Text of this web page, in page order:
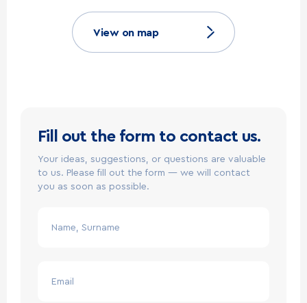
View on map
Fill out the form to contact us.
Your ideas, suggestions, or questions are valuable
to us. Please fill out the form — we will contact
you as soon as possible.
Name, Surname
Email